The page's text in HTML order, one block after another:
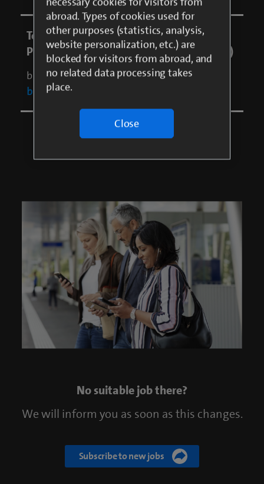
abroad. Types of cookies used for
other purposes (statistics, analysis,
website personalization, etc.) are
blocked for visitors from abroad, and
no related data processing takes
place.
Close